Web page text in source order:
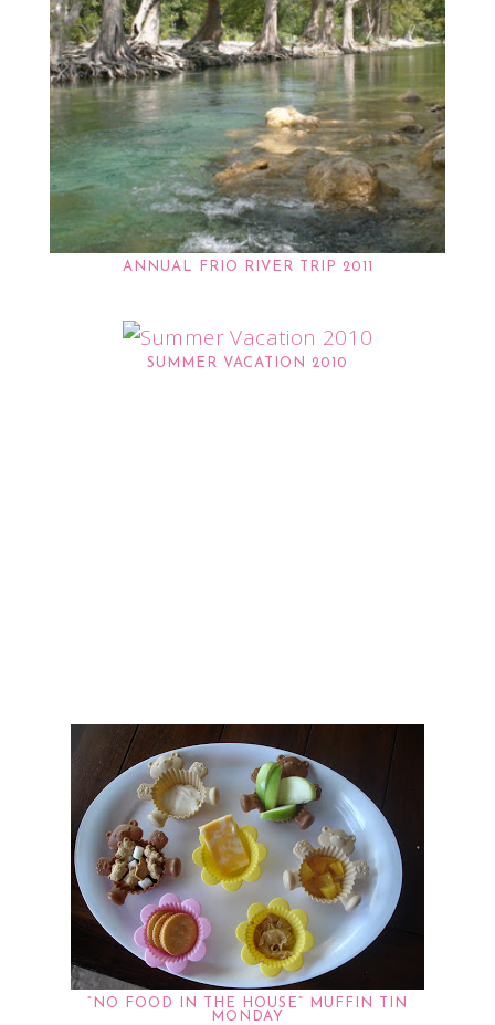
ANNUAL FRIO RIVER TRIP 2011
SUMMER VACATION 2010
“NO FOOD IN THE HOUSE” MUFFIN TIN
MONDAY